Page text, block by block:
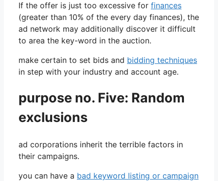
If the offer is just too excessive for finances
(greater than 10% of the every day finances), the
ad network may additionally discover it difficult
to area the key-word in the auction.
make certain to set bids and bidding techniques
in step with your industry and account age.
purpose no. Five: Random
exclusions
ad corporations inherit the terrible factors in
their campaigns.
you can have a bad keyword listing or campaign